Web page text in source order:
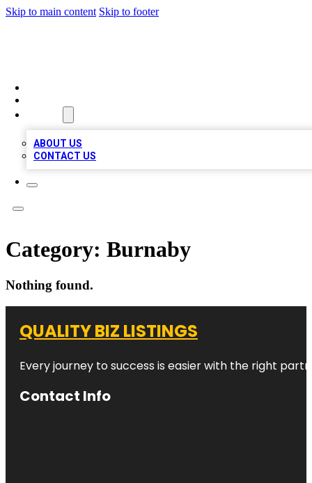
Skip to main content Skip to footer
ABOUT US
CONTACT US
Category: Burnaby
Nothing found.
QUALITY BIZ LISTINGS
Every journey to success is easier with the right
Contact Info